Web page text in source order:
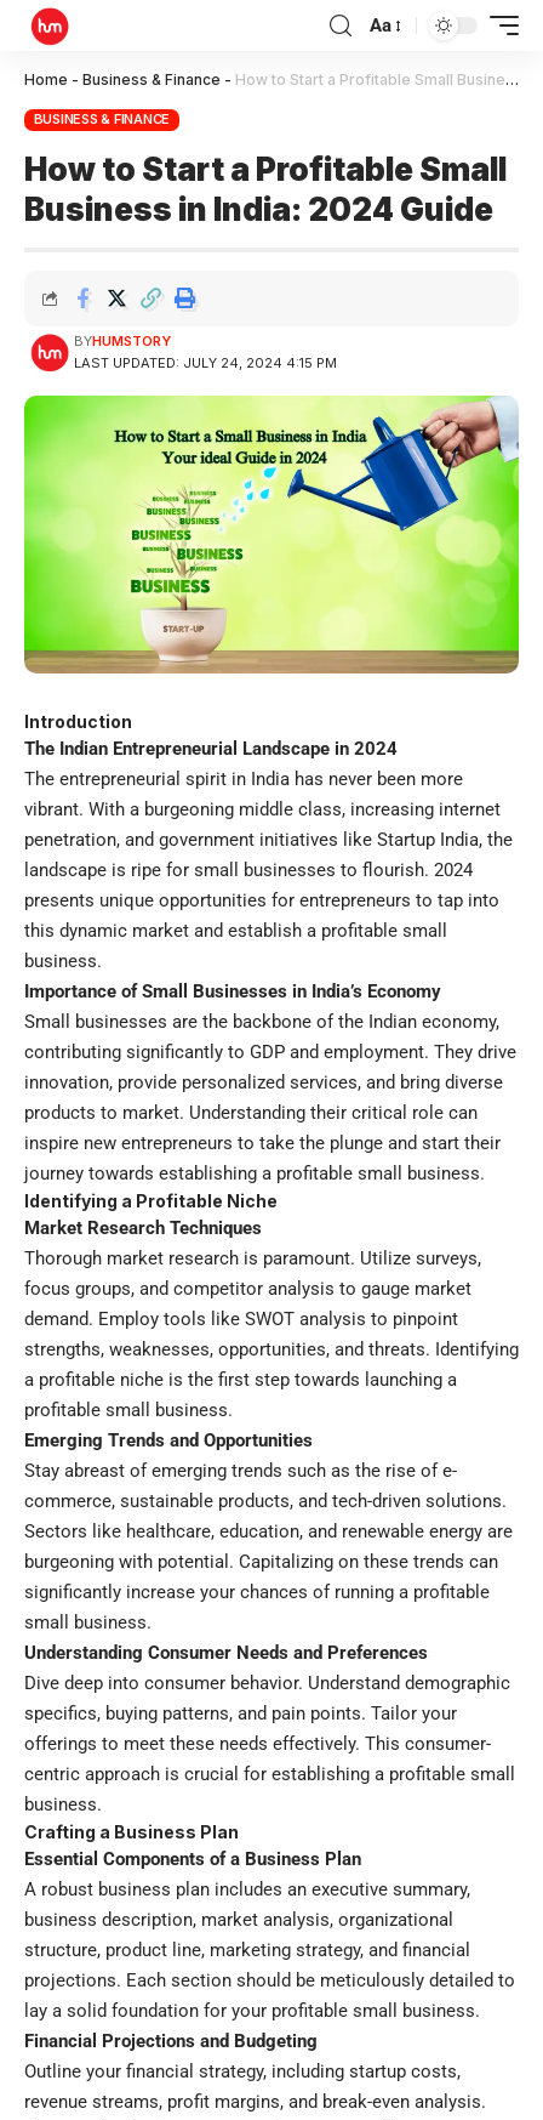
Aa
Home - Business & Finance - How to Start a Profitable Small Business in India: 2024 Guide
BUSINESS & FINANCE
How to Start a Profitable Small
Business in India: 2024 Guide
LAST UPDATED: JULY 24, 2024 4:15 PM
BYHUMSTORY
Introduction
The Indian Entrepreneurial Landscape in 2024
The entrepreneurial spirit in India has never been more
vibrant. With a burgeoning middle class, increasing internet
penetration, and government initiatives like Startup India, the
landscape is ripe for small businesses to flourish. 2024
presents unique opportunities for entrepreneurs to tap into
this dynamic market and establish a profitable small
business.
Importance of Small Businesses in India’s Economy
Small businesses are the backbone of the Indian economy,
contributing significantly to GDP and employment. They drive
innovation, provide personalized services, and bring diverse
products to market. Understanding their critical role can
inspire new entrepreneurs to take the plunge and start their
journey towards establishing a profitable small business.
Identifying a Profitable Niche
Market Research Techniques
Thorough market research is paramount. Utilize surveys,
focus groups, and competitor analysis to gauge market
demand. Employ tools like SWOT analysis to pinpoint
strengths, weaknesses, opportunities, and threats. Identifying
a profitable niche is the first step towards launching a
profitable small business.
Emerging Trends and Opportunities
Stay abreast of emerging trends such as the rise of e-
commerce, sustainable products, and tech-driven solutions.
Sectors like healthcare, education, and renewable energy are
burgeoning with potential. Capitalizing on these trends can
significantly increase your chances of running a profitable
small business.
Understanding Consumer Needs and Preferences
Dive deep into consumer behavior. Understand demographic
specifics, buying patterns, and pain points. Tailor your
offerings to meet these needs effectively. This consumer-
centric approach is crucial for establishing a profitable small
business.
Crafting a Business Plan
Essential Components of a Business Plan
A robust business plan includes an executive summary,
business description, market analysis, organizational
structure, product line, marketing strategy, and financial
projections. Each section should be meticulously detailed to
lay a solid foundation for your profitable small business.
Financial Projections and Budgeting
Outline your financial strategy, including startup costs,
revenue streams, profit margins, and break-even analysis.